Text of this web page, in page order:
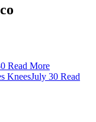
Read More
KneesJuly 30 Read